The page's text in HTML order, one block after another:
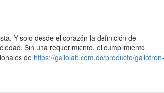
Y solo desde el corazón la definición de
Sin una requerimiento, el cumplimiento
de https://gallolab.com.do/producto/gallotron-